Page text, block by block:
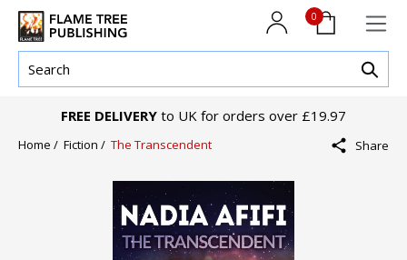
0
FREE DELIVERY to UK for orders over £19.97
Home / Fiction / The Transcendent Share